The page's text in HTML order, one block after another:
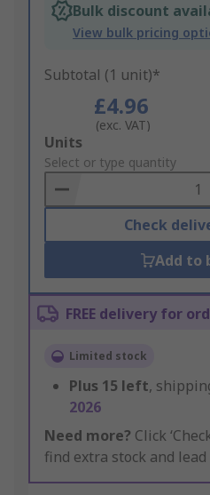
Bulk discount
View bulk pricing
Subtotal (1 unit)*
£4.96
(exc. VAT)
Add
to
Basket
Units
Select or type quantity
Check
Add to
FREE delivery for
Limited stock
Plus 15 left,
2026
Need more? Click
find extra stock and lead